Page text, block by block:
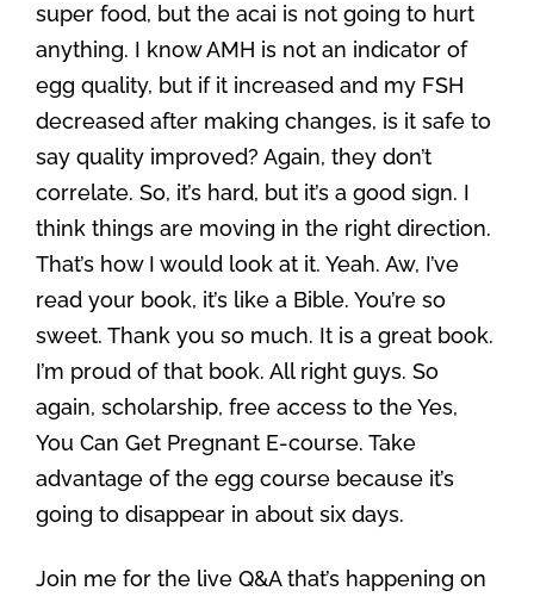
super food, but the acai is not going to hurt
anything. I know AMH is not an indicator of
egg quality, but if it increased and my FSH
decreased after making changes, is it safe to
say quality improved? Again, they don’t
correlate. So, it’s hard, but it’s a good sign. I
think things are moving in the right direction.
That’s how I would look at it. Yeah. Aw, I’ve
read your book, it’s like a Bible. You’re so
sweet. Thank you so much. It is a great book.
I’m proud of that book. All right guys. So
again, scholarship, free access to the Yes,
You Can Get Pregnant E-course. Take
advantage of the egg course because it’s
going to disappear in about six days.
Join me for the live Q&A that’s happening on